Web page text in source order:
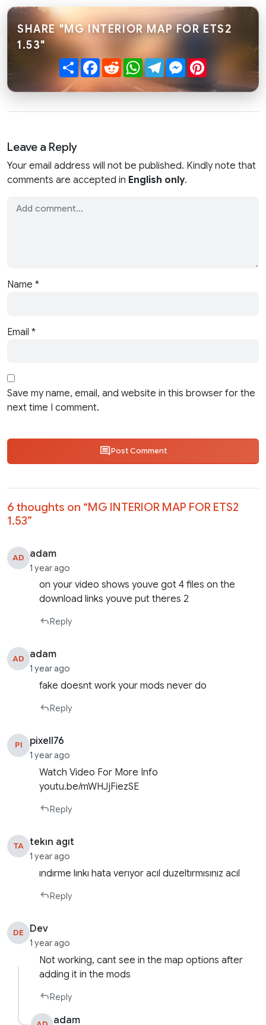
SHARE "MG INTERIOR MAP FOR ETS2
1.53"
ShareFacebook
RedditWhatsApp
TelegramMessenger
Leave a Reply
Your email address will not be published. Kindly note that
comments are accepted in English only.
Name *
Email *
Save my name, email, and website in this browser for the
next time I comment.
Post Comment
6 thoughts on “MG INTERIOR MAP FOR ETS2
1.53”
AD adam
1 year ago
on your video shows youve got 4 files on the
download links youve put theres 2
Reply
AD adam
1 year ago
fake doesnt work your mods never do
Reply
PI pixell76
1 year ago
Watch Video For More Info
youtu.be/mWHJjFiezSE
Reply
TA tekın agıt
1 year ago
ındırme lınkı hata verıyor acıl duzeltırmısınız acıl
Reply
DE Dev
1 year ago
Not working, cant see in the map options after
adding it in the mods
Reply
adam